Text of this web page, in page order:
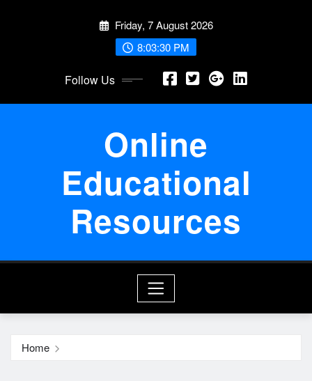
Friday, 7 August 2026
8:03:31 PM
Follow Us
Online
Educational
Resources
Home